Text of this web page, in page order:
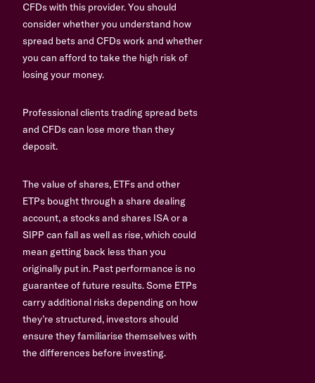
CFDs with this provider. You should
consider whether you understand how
spread bets and CFDs work and whether
you can afford to take the high risk of
losing your money.
Professional clients trading spread bets
and CFDs can lose more than they
deposit.
The value of shares, ETFs and other
ETPs bought through a share dealing
account, a stocks and shares ISA or a
SIPP can fall as well as rise, which could
mean getting back less than you
originally put in. Past performance is no
guarantee of future results. Some ETPs
carry additional risks depending on how
they’re structured, investors should
ensure they familiarise themselves with
the differences before investing.